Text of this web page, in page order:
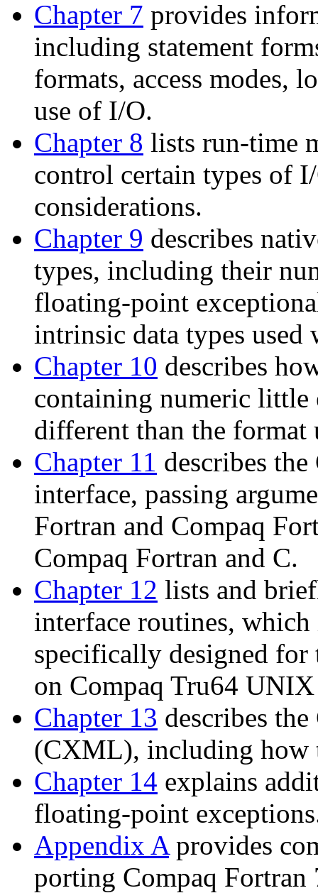
Chapter 7 provides
including statement
formats, access modes,
use of I/O.
Chapter 8 lists run-time
control certain types of
considerations.
Chapter 9 describes
types, including their
floating-point
intrinsic data types used
Chapter 10 describes
containing numeric little
different than the format
Chapter 11 describes
interface, passing
Fortran and Compaq
Compaq Fortran and C.
Chapter 12 lists and
interface routines,
specifically designed for
on Compaq Tru64 UNIX
Chapter 13 describes
(CXML), including how
Chapter 14 explains
floating-point
Appendix Aprovides
porting Compaq